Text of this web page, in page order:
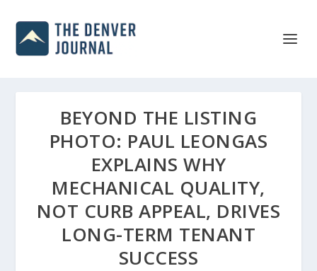
BEYOND THE LISTING
PHOTO: PAUL LEONGAS
EXPLAINS WHY
MECHANICAL QUALITY,
NOT CURB APPEAL, DRIVES
LONG-TERM TENANT
SUCCESS